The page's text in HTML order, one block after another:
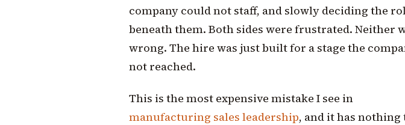
company could not staff, and slowly deciding the
beneath them. Both sides were frustrated. Neither
wrong. The hire was just built for a stage the
not reached.
This is the most expensive mistake I see in
manufacturing sales leadership, and it has nothing